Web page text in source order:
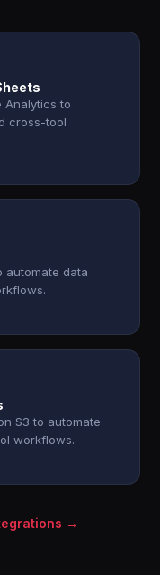
Analytics to
cross-tool
automate data
S3 to automate
workflows.
→